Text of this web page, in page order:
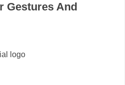
Gestures And